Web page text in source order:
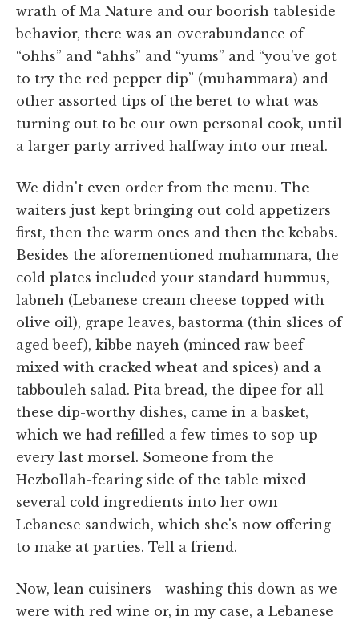
wrath of Ma Nature and our boorish tableside
behavior, there was an overabundance of
“ohhs” and “ahhs” and “yums” and “you've got
to try the red pepper dip” (muhammara) and
other assorted tips of the beret to what was
turning out to be our own personal cook, until
a larger party arrived halfway into our meal.
We didn't even order from the menu. The
waiters just kept bringing out cold appetizers
first, then the warm ones and then the kebabs.
Besides the aforementioned muhammara, the
cold plates included your standard hummus,
labneh (Lebanese cream cheese topped with
olive oil), grape leaves, bastorma (thin slices of
aged beef), kibbe nayeh (minced raw beef
mixed with cracked wheat and spices) and a
tabbouleh salad. Pita bread, the dipee for all
these dip-worthy dishes, came in a basket,
which we had refilled a few times to sop up
every last morsel. Someone from the
Hezbollah-fearing side of the table mixed
several cold ingredients into her own
Lebanese sandwich, which she's now offering
to make at parties. Tell a friend.
Now, lean cuisiners—washing this down as we
were with red wine or, in my case, a Lebanese